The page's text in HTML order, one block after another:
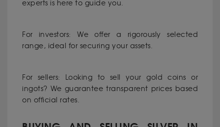
experts is here to guide you.
For investors: We offer a rigorously selected
range, ideal for securing your assets.
For sellers: Looking to sell your gold coins or
ingots? We guarantee transparent prices based
on official rates.